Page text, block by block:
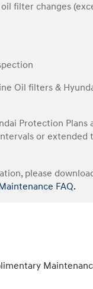
filter changes
Oil filters &
Protection Plans
or extended
please
FAQ.